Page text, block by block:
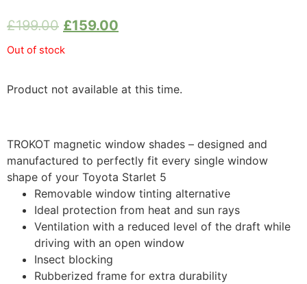
£199.00 £159.00
Out of stock
Product not available at this time.
TROKOT magnetic window shades – designed and
manufactured to perfectly fit every single window
shape of your Toyota Starlet 5
Removable window tinting alternative
Ideal protection from heat and sun rays
Ventilation with a reduced level of the draft while
driving with an open window
Insect blocking
Rubberized frame for extra durability